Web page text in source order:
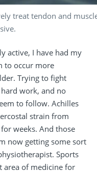
treat tendon and
active, I have had my
to occur more
Trying to fight
work, and no
to follow. Achilles
strain from
weeks. And those
now getting some sort
Sports
area of medicine for